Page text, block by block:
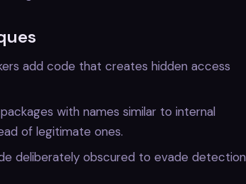
add code that creates hidden access
with names similar to internal
of legitimate ones.
deliberately obscured to evade detection